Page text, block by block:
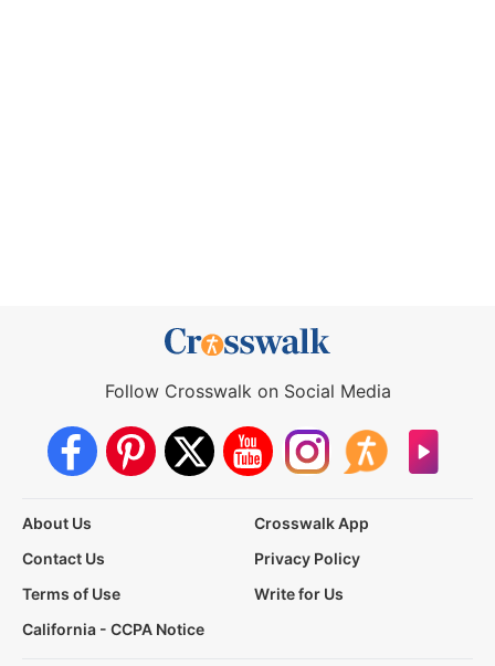
Follow Crosswalk on Social Media
About Us
Crosswalk App
Contact Us
Privacy Policy
Terms of Use
Write for Us
California - CCPA Notice